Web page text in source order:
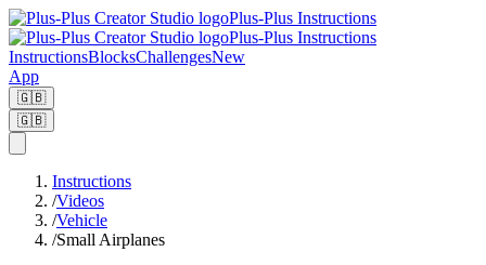
Plus-Plus Instructions
Plus-Plus Instructions
InstructionsBlocksChallengesNew
App
🇬🇧
🇬🇧
Instructions
/Videos
/Vehicle
/Small Airplanes